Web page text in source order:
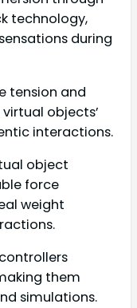
technology,
during
tension and
objects’
interactions.
object
force
weight
them
simulations.